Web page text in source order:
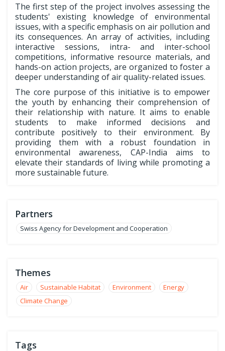
The first step of the project involves assessing the
students' existing knowledge of environmental
issues, with a specific emphasis on air pollution and
its consequences. An array of activities, including
interactive sessions, intra- and inter-school
competitions, informative resource materials, and
hands-on action projects, are organized to foster a
deeper understanding of air quality-related issues.
The core purpose of this initiative is to empower
the youth by enhancing their comprehension of
their relationship with nature. It aims to enable
students to make informed decisions and
contribute positively to their environment. By
providing them with a robust foundation in
environmental awareness, CAP-India aims to
elevate their standards of living while promoting a
more sustainable future.
Partners
Swiss Agency for Development and Cooperation
Themes
Air Sustainable Habitat Environment
Energy
Climate Change
Tags